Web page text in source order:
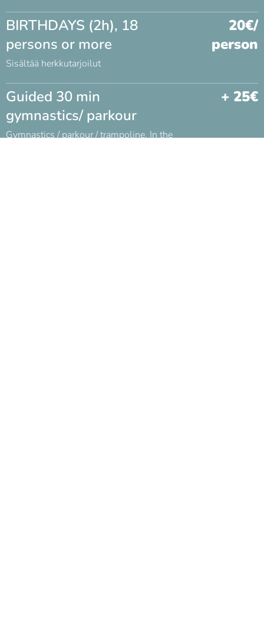
BIRTHDAYS (2h), 18
persons or more
Sisältää herkkutarjoilut
20€/
person
Guided 30 min
gymnastics/ parkour
Gymnastics / parkour / trampoline. In the
+ 25€